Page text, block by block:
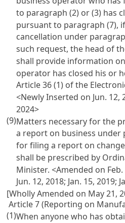
to paragraph (2) or (3) has
pursuant to paragraph (7),
cancellation under
such request, the head of
shall provide information
operator has closed his or
Article 36 (1) of the
<Newly Inserted on Jun. 12,
2024>
(9)Matters necessary for the
a report on business under
for filing a report on
shall be prescribed by
Minister. <Amended on Feb.
Jun. 12, 2018; Jan. 15, 2019;
[Wholly Amended on May 21,
Article 7 (Reporting on
(1)When anyone who has